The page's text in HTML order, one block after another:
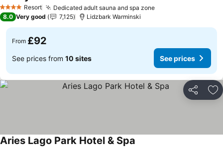
4 Stars Resort Dedicated adult sauna and spa zone
8.0 Very good 7,125 Lidzbark Warminski
From £92
See prices from 10 sites See prices
Share
Aries Lago Park Hotel & Spa